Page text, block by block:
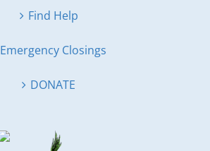
Find Help
Emergency Closings
DONATE